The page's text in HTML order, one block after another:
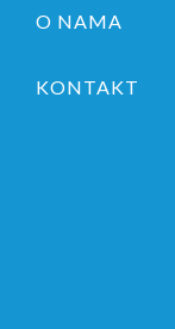
O NAMA
KONTAKT